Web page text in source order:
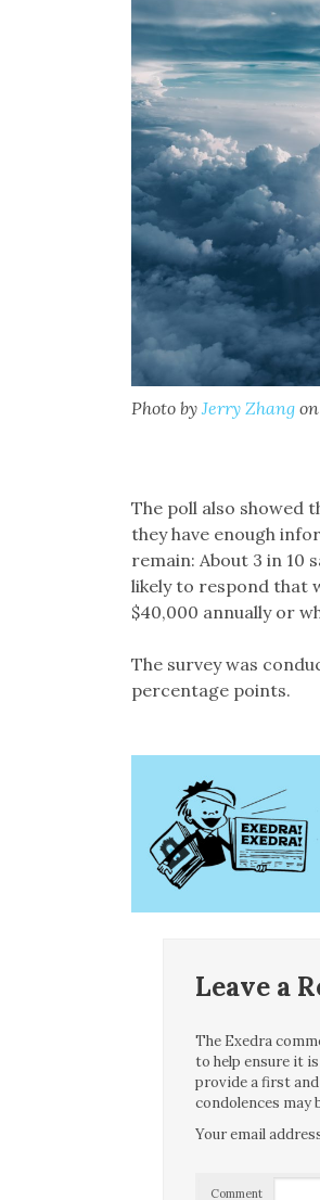
Photo by Jerry Zhangon
The poll also showed
they have enough
remain: About 3 in 10
likely to respond that
$40,000 annually or
The survey was
percentage points.
Leave a
The Exedra
to help ensure it
provide a first
condolences may
Your email
Comment